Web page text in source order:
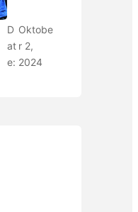
D
at
e:
Oktobe
r 2,
2024